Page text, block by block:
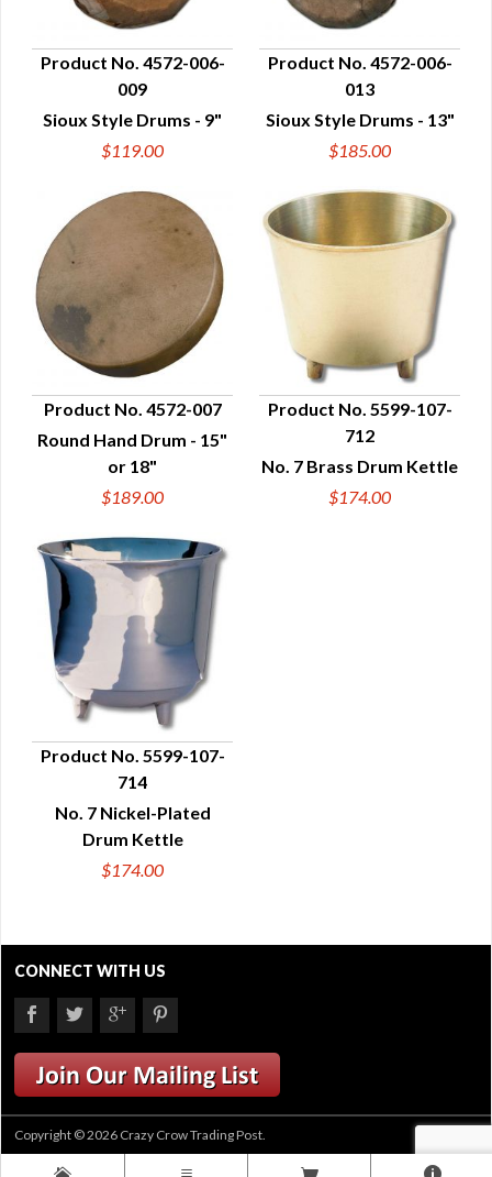
QUICK VIEW
Product No. 4572-006-
009
Sioux Style Drums - 9"
$119.00
QUICK VIEW
Product No. 4572-006-
013
Sioux Style Drums - 13"
$185.00
QUICK VIEW
Product No. 4572-007
Round Hand Drum - 15"
or 18"
$189.00
QUICK VIEW
Product No. 5599-107-
712
No. 7 Brass Drum Kettle
$174.00
QUICK VIEW
Product No. 5599-107-
714
No. 7 Nickel-Plated
Drum Kettle
$174.00
CONNECT WITH US
Copyright © 2026 Crazy Crow Trading Post.